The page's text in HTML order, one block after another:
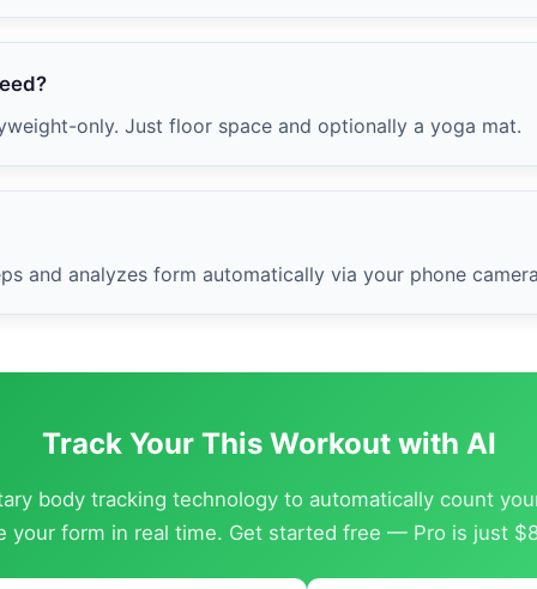
only. Just floor space and optionally a yoga mat.
and analyzes form automatically via your phone
Track Your This Workout with AI
body tracking technology to automatically count
your form in real time. Get started free — Pro is just